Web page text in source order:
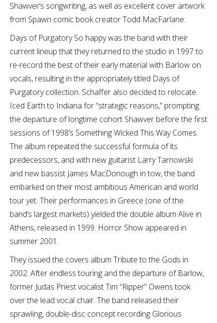
Shawver’s songwriting, as well as excellent cover artwork
from Spawn comic book creator Todd MacFarlane.
Days of Purgatory So happy was the band with their
current lineup that they returned to the studio in 1997 to
re-record the best of their early material with Barlow on
vocals, resulting in the appropriately titled Days of
Purgatory collection. Schaffer also decided to relocate
Iced Earth to Indiana for “strategic reasons,” prompting
the departure of longtime cohort Shawver before the first
sessions of 1998’s Something Wicked This Way Comes.
The album repeated the successful formula of its
predecessors, and with new guitarist Larry Tarnowski
and new bassist James MacDonough in tow, the band
embarked on their most ambitious American and world
tour yet. Their performances in Greece (one of the
band’s largest markets) yielded the double album Alive in
Athens, released in 1999. Horror Show appeared in
summer 2001.
They issued the covers album Tribute to the Gods in
2002. After endless touring and the departure of Barlow,
former Judas Priest vocalist Tim “Ripper” Owens took
over the lead vocal chair. The band released their
sprawling, double-disc concept recording Glorious